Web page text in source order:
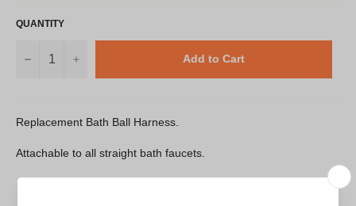
QUANTITY
− + Add to Cart
Replacement Bath Ball Harness.
Attachable to all straight bath faucets.